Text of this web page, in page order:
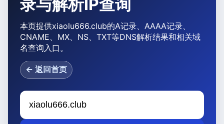
录与解析IP查询
本页提供xiaolu666.club的A记录、AAAA记录、
CNAME、MX、NS、TXT等DNS解析结果和相关域
名查询入口。
← 返回首页